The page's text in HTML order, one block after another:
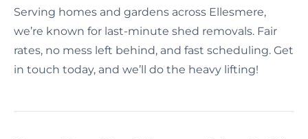
Serving homes and gardens across Ellesmere,
we’re known for last-minute shed removals. Fair
rates, no mess left behind, and fast scheduling. Get
in touch today, and we’ll do the heavy lifting!